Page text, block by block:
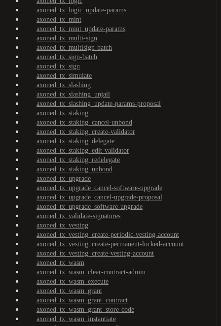
axoned_tx_logic_update-params
axoned_tx_mint
axoned_tx_mint_update-params
axoned_tx_multi-sign
axoned_tx_multisign-batch
axoned_tx_sign-batch
axoned_tx_sign
axoned_tx_simulate
axoned_tx_slashing
axoned_tx_slashing_unjail
axoned_tx_slashing_update-params-proposal
axoned_tx_staking
axoned_tx_staking_cancel-unbond
axoned_tx_staking_create-validator
axoned_tx_staking_delegate
axoned_tx_staking_edit-validator
axoned_tx_staking_redelegate
axoned_tx_staking_unbond
axoned_tx_upgrade
axoned_tx_upgrade_cancel-software-upgrade
axoned_tx_upgrade_cancel-upgrade-proposal
axoned_tx_upgrade_software-upgrade
axoned_tx_validate-signatures
axoned_tx_vesting
axoned_tx_vesting_create-periodic-vesting-account
axoned_tx_vesting_create-permanent-locked-account
axoned_tx_vesting_create-vesting-account
axoned_tx_wasm
axoned_tx_wasm_clear-contract-admin
axoned_tx_wasm_execute
axoned_tx_wasm_grant
axoned_tx_wasm_grant_contract
axoned_tx_wasm_grant_store-code
axoned_tx_wasm_instantiate